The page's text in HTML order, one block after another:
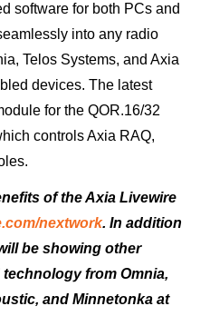
software for both PCs and
into any radio
Telos Systems, and Axia
devices. The latest
for the QOR.16/32
controls Axia RAQ,
of the Axia Livewire
nextwork. In addition
be showing other
from Omnia,
and Minnetonka at